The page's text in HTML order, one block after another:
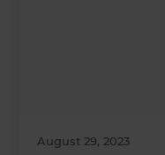
August 29, 2023